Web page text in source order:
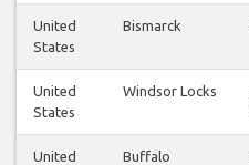
United
States
Bismarck
United
States
Windsor Locks
United
Buffalo